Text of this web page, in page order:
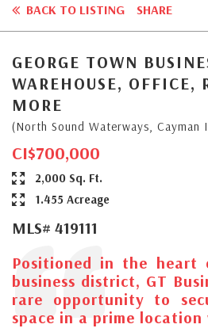
BACK TO LISTING SHARE
GEORGE TOWN
WAREHOUSE, OFFICE,
MORE
(North Sound Waterways, Cayman
CI$700,000
2,000 Sq. Ft.
1.455 Acreage
MLS# 419111
Positioned in the heart
business district, GT
rare opportunity to
space in a prime